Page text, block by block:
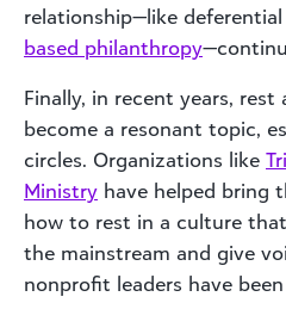
relationship—like
based philanthropy
Finally, in recent years,
become a resonant topic,
circles. Organizations like
Ministry have helped bring
how to rest in a culture
the mainstream and give
nonprofit leaders have